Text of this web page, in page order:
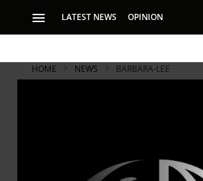
LATEST NEWS OPINION
HOME NEWS BARBARA-LEE